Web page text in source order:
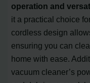
operation and
it a practical choice
cordless design
ensuring you can
home with ease.
vacuum cleaner’s